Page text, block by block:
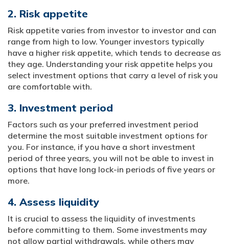
2. Risk appetite
Risk appetite varies from investor to investor and can
range from high to low. Younger investors typically
have a higher risk appetite, which tends to decrease as
they age. Understanding your risk appetite helps you
select investment options that carry a level of risk you
are comfortable with.
3. Investment period
Factors such as your preferred investment period
determine the most suitable investment options for
you. For instance, if you have a short investment
period of three years, you will not be able to invest in
options that have long lock-in periods of five years or
more.
4. Assess liquidity
It is crucial to assess the liquidity of investments
before committing to them. Some investments may
not allow partial withdrawals, while others may